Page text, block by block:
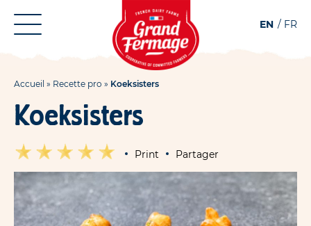
Aller
au
menu
Aller au
contenu
EN FR
Accueil » Recette pro » Koeksisters
Koeksisters
Print Partager